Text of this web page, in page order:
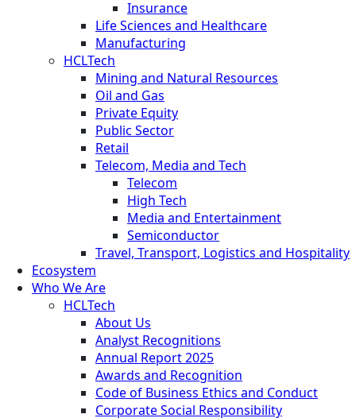
Insurance
Life Sciences and Healthcare
Manufacturing
HCLTech
Mining and Natural Resources
Oil and Gas
Private Equity
Public Sector
Retail
Telecom, Media and Tech
Telecom
High Tech
Media and Entertainment
Semiconductor
Travel, Transport, Logistics and Hospitality
Ecosystem
Who We Are
HCLTech
About Us
Analyst Recognitions
Annual Report 2025
Awards and Recognition
Code of Business Ethics and Conduct
Corporate Social Responsibility